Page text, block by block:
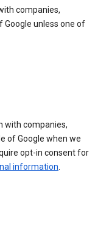
companies,
Google unless one of
with companies,
of Google when we
opt-in consent for
information.